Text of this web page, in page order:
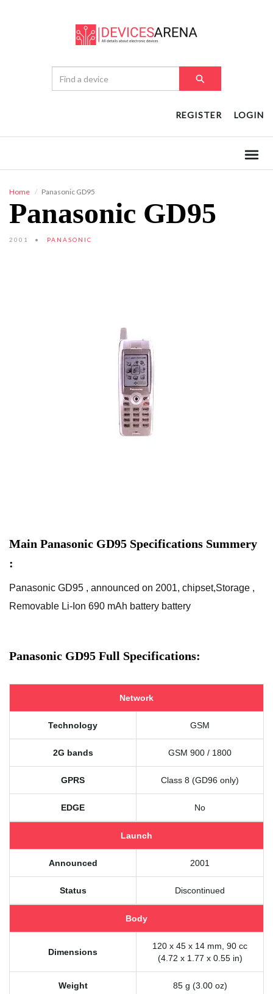
REGISTER LOGIN
Home Panasonic GD95
Panasonic GD95
2001 PANASONIC
Main Panasonic GD95 Specifications Summery
:
Panasonic GD95 , announced on 2001, chipset,Storage ,
Removable Li-Ion 690 mAh battery battery
Panasonic GD95 Full Specifications:
Network
Technology GSM
2G bands GSM 900 / 1800
GPRS Class 8 (GD96 only)
EDGE No
Launch
Announced 2001
Status Discontinued
Body
Dimensions
120 x 45 x 14 mm, 90 cc
(4.72 x 1.77 x 0.55 in)
Weight 85 g (3.00 oz)